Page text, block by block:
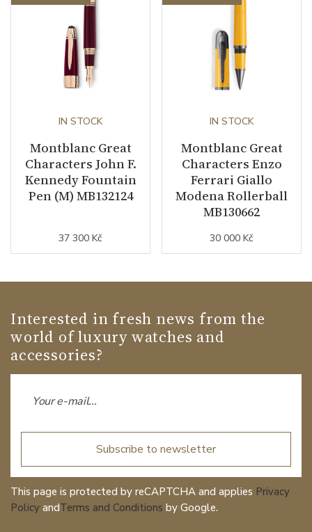
IN STOCK
Montblanc Great
Characters John F.
Kennedy Fountain
Pen (M) MB132124
37 300 Kč
IN STOCK
Montblanc Great
Characters Enzo
Ferrari Giallo
Modena Rollerball
MB130662
30 000 Kč
Interested in fresh news from the
world of luxury watches and
accessories?
Subscribe to newsletter
This page is protected by reCAPTCHA and applies Privacy
Policy andTerms and Conditions by Google.